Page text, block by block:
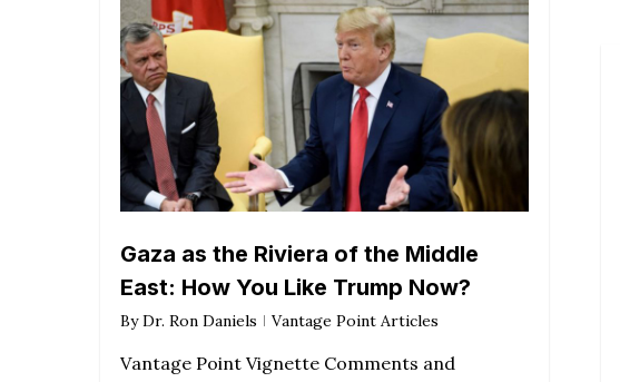
Gaza as the Riviera of the Middle
East: How You Like Trump Now?
By Dr. Ron Daniels Vantage Point Articles
Vantage Point Vignette Comments and